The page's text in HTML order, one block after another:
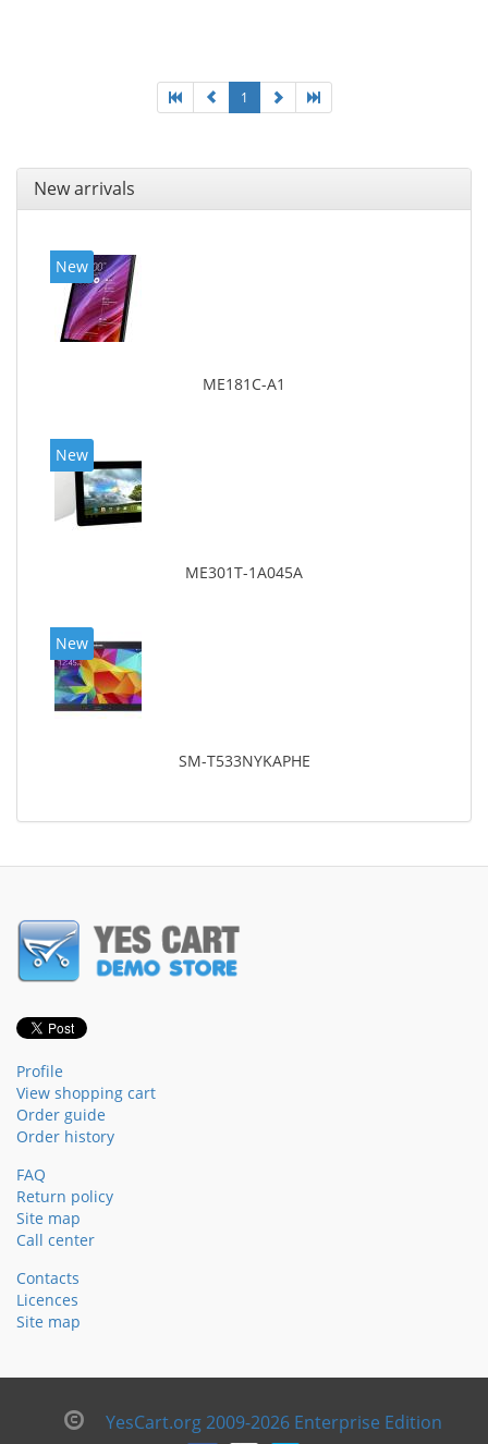
1
New arrivals
New
ME181C-A1
New
ME301T-1A045A
New
SM-T533NYKAPHE
Profile
View shopping cart
Order guide
Order history
FAQ
Return policy
Site map
Call center
Contacts
Licences
Site map
YesCart.org 2009-2026 Enterprise Edition